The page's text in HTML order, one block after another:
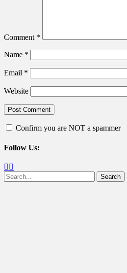
Comment *
Name *
Email *
Website
Confirm you are NOT a spammer
Follow Us:
Facebook
Search
for: